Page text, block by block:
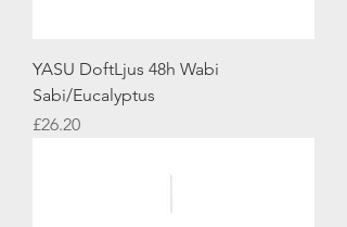
YASU DoftLjus 48h Wabi
Sabi/Eucalyptus
Price
£26.20